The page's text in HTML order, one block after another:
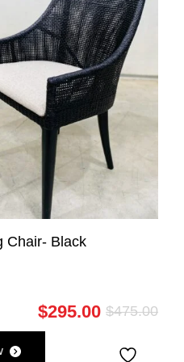
Chair- Black
$475.00
$295.00